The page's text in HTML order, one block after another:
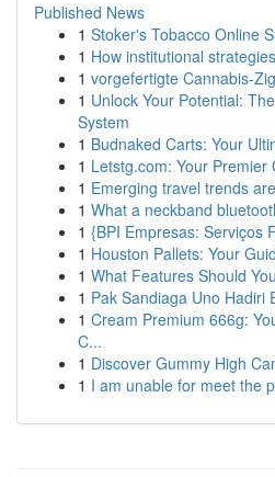
Published News
1 Stoker's Tobacco Online
1 How institutional
1 vorgefertigte Cannabis-
1 Unlock Your Potential:
System
1 Budnaked Carts: Your
1 Letstg.com: Your Premier
1 Emerging travel trends
1 What a neckband
1 {BPI Empresas: Serviços
1 Houston Pallets: Your
1 What Features Should
1 Pak Sandiaga Uno Hadiri
1 Cream Premium 666g:
C...
1 Discover Gummy High
1 I am unable for meet the